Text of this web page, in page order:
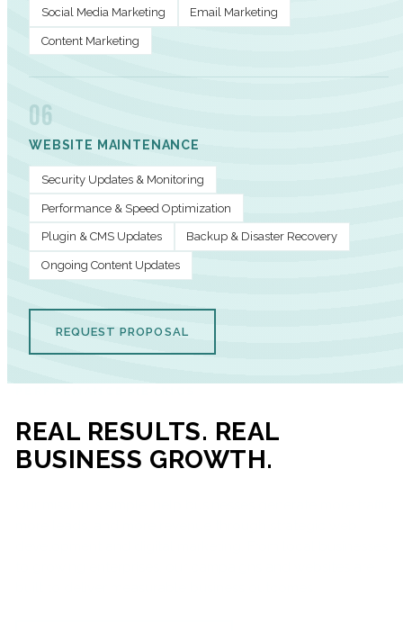
Social Media Marketing Email Marketing
Content Marketing
06
WEBSITE MAINTENANCE
Security Updates & Monitoring
Performance & Speed Optimization
Plugin & CMS Updates Backup & Disaster Recovery
Ongoing Content Updates
REQUEST PROPOSAL
REAL RESULTS. REAL
BUSINESS GROWTH.